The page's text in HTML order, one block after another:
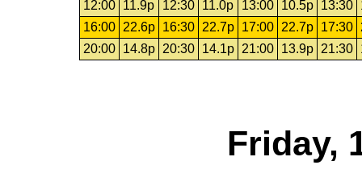
12:00
11.9p 12:30 11.0p 13:00 10.5p 13:30
16:00
22.6p 16:30 22.7p 17:00 22.7p 17:30
20:00
14.8p 20:30 14.1p 21:00 13.9p 21:30
Friday,